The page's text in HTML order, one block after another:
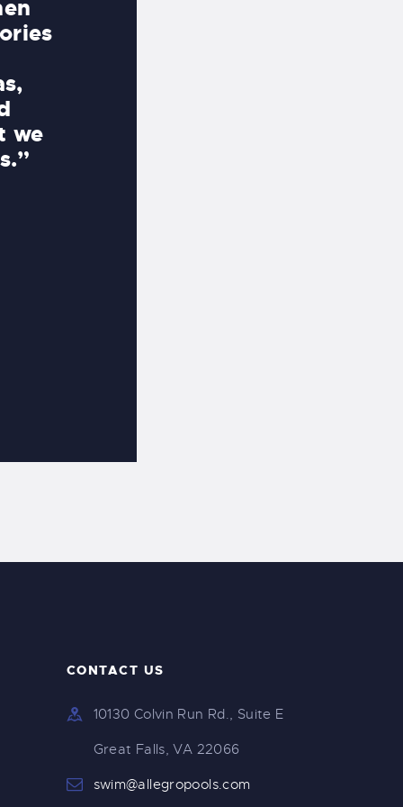
we
CONTACT US
10130 Colvin Run Rd., Suite E
Great Falls, VA 22066
swim@allegropools.com